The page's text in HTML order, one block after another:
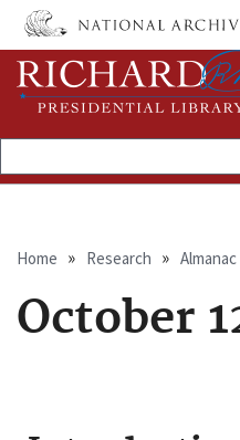
Skip
main
content
Search
Breadcrumb
Home Research Almanac
October